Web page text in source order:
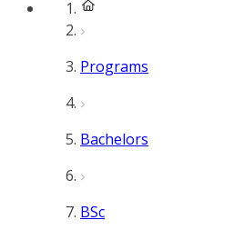
Programs
Bachelors
BSc